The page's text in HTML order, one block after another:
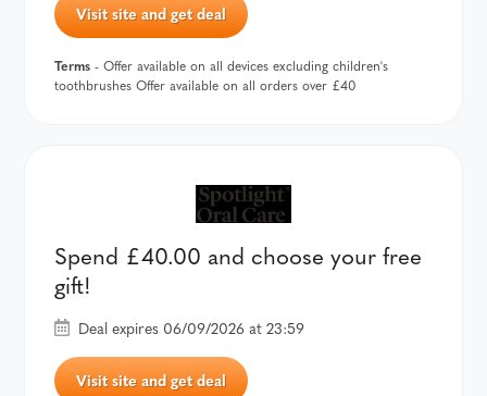
Visit site and get deal
Terms - Offer available on all devices excluding children's
toothbrushes Offer available on all orders over £40
Spend £40.00 and choose your free
gift!
Deal expires 06/09/2026 at 23:59
Visit site and get deal